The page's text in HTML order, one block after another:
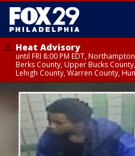
Heat Advisory
until FRI 8:00 PM EDT,
Berks County, Upper Bucks
Lehigh County, Warren County,
Heat Advisory
until SAT 8:00 PM EDT, Eastern
County, Philadelphia County,
Somerset County, Southeastern
Gloucester County, Northwestern
Ocean County, New Castle County